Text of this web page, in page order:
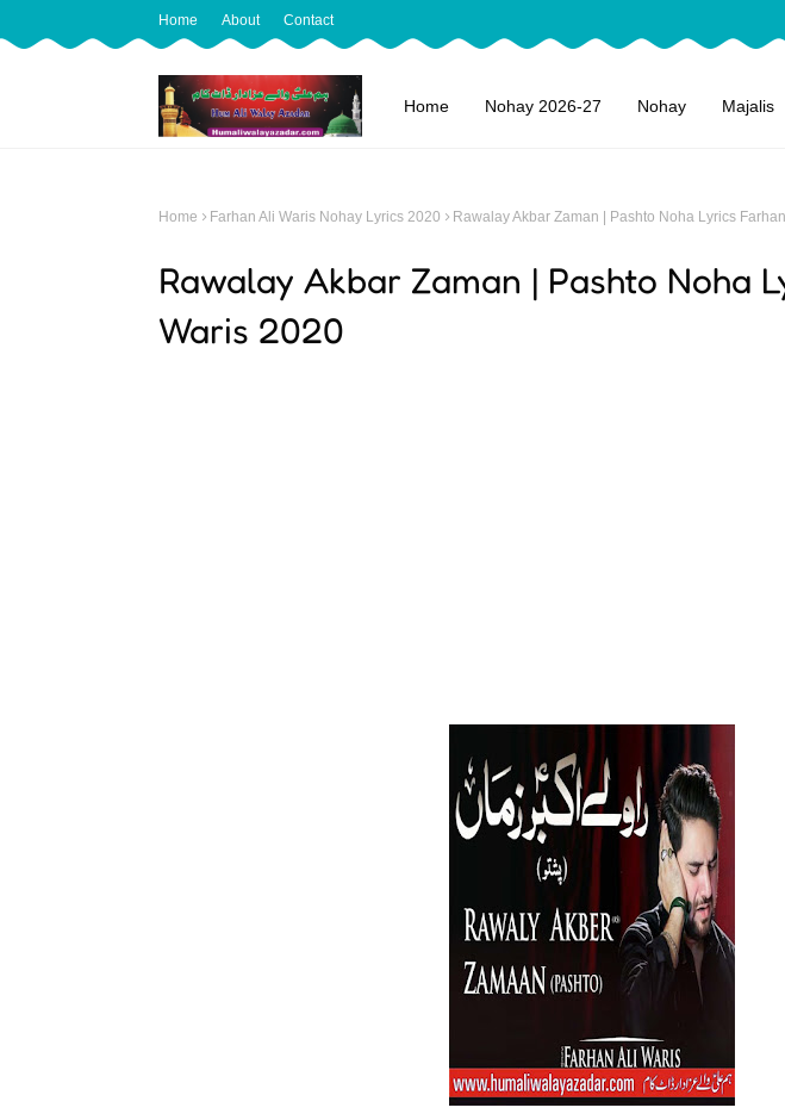
Home About Contact
Home Nohay 2026-27 Nohay Majalis
Home Farhan Ali Waris Nohay Lyrics 2020 Rawalay Akbar Zaman | Pashto Noha Lyrics
Rawalay Akbar Zaman | Pashto Noha
Waris 2020